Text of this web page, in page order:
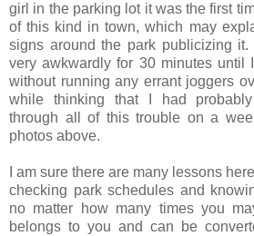
girl in the parking lot it was the first
of this kind in town, which may
signs around the park publicizing
very awkwardly for 30 minutes until
without running any errant joggers
while thinking that I had
through all of this trouble on a
photos above.
I am sure there are many lessons
checking park schedules and
no matter how many times you
belongs to you and can be